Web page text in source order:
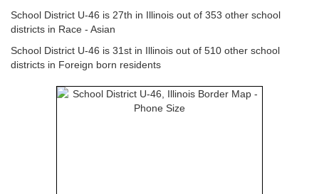
School District U-46 is 27th in Illinois out of 353 other school
districts in Race - Asian
School District U-46 is 31st in Illinois out of 510 other school
districts in Foreign born residents